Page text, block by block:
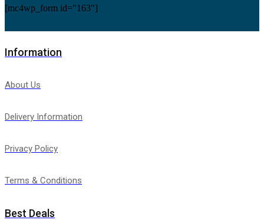
[mc4wp_form id="163"]
Information
About Us
Delivery Information
Privacy Policy
Terms & Conditions
Best Deals